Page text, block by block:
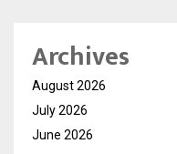
Archives
August 2026
July 2026
June 2026